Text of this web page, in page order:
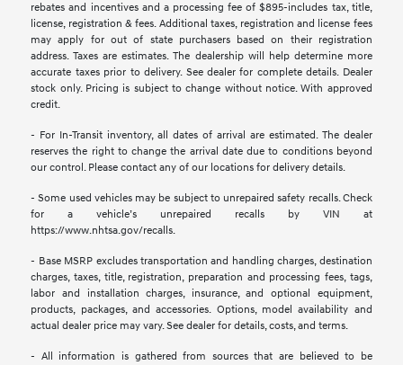
rebates and incentives and a processing fee of $895-includes tax, title,
license, registration & fees. Additional taxes, registration and license fees
may apply for out of state purchasers based on their registration
address. Taxes are estimates. The dealership will help determine more
accurate taxes prior to delivery. See dealer for complete details. Dealer
stock only. Pricing is subject to change without notice. With approved
credit.
- For In-Transit inventory, all dates of arrival are estimated. The dealer
reserves the right to change the arrival date due to conditions beyond
our control. Please contact any of our locations for delivery details.
- Some used vehicles may be subject to unrepaired safety recalls. Check
for a vehicle’s unrepaired recalls by VIN at
https://www.nhtsa.gov/recalls.
- Base MSRP excludes transportation and handling charges, destination
charges, taxes, title, registration, preparation and processing fees, tags,
labor and installation charges, insurance, and optional equipment,
products, packages, and accessories. Options, model availability and
actual dealer price may vary. See dealer for details, costs, and terms.
- All information is gathered from sources that are believed to be